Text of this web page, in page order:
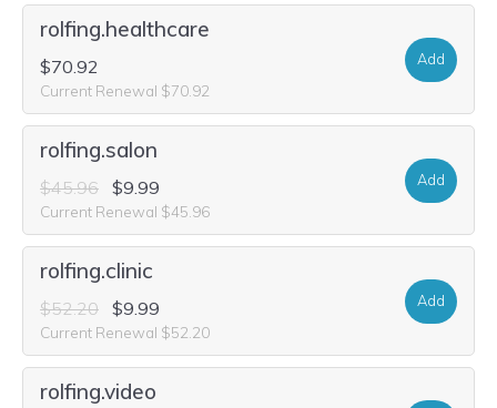
rolfing.healthcare
$70.92
Current Renewal $70.92
Add
rolfing.salon
$45.96 $9.99
Current Renewal $45.96
Add
rolfing.clinic
$52.20 $9.99
Current Renewal $52.20
Add
rolfing.video